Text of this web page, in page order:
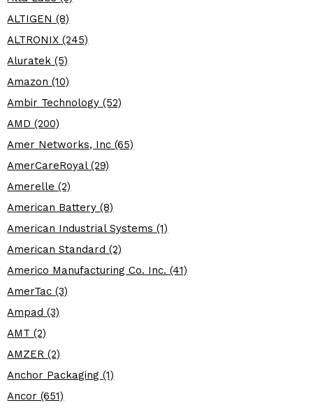
ALTIGEN (8)
ALTRONIX (245)
Aluratek (5)
Amazon (10)
Ambir Technology (52)
AMD (200)
Amer Networks, Inc (65)
AmerCareRoyal (29)
Amerelle (2)
American Battery (8)
American Industrial Systems (1)
American Standard (2)
Americo Manufacturing Co. Inc. (41)
AmerTac (3)
Ampad (3)
AMT (2)
AMZER (2)
Anchor Packaging (1)
Ancor (651)